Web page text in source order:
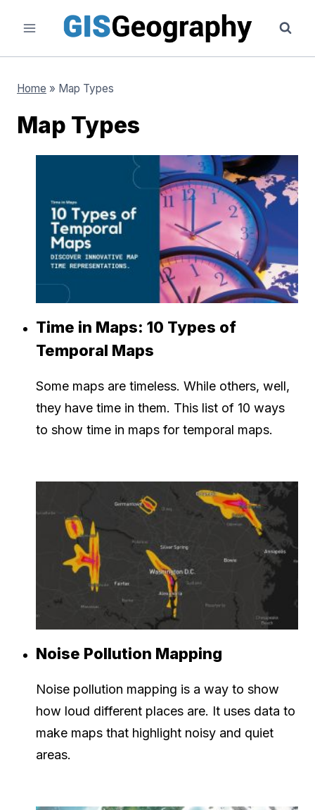
content
Home » Map Types
Map Types
Time in Maps: 10 Types of
Temporal Maps
Some maps are timeless. While others, well,
they have time in them. This list of 10 ways
to show time in maps for temporal maps.
Noise Pollution Mapping
Noise pollution mapping is a way to show
how loud different places are. It uses data to
make maps that highlight noisy and quiet
areas.